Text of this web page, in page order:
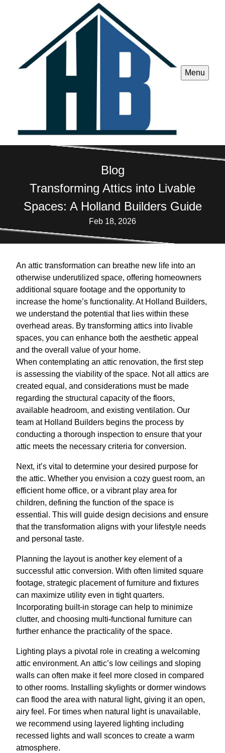
Menu
Blog
Transforming Attics into Livable
Spaces: A Holland Builders Guide
Feb 18, 2026
An attic transformation can breathe new life into an
otherwise underutilized space, offering homeowners
additional square footage and the opportunity to
increase the home’s functionality. At Holland Builders,
we understand the potential that lies within these
overhead areas. By transforming attics into livable
spaces, you can enhance both the aesthetic appeal
and the overall value of your home.
When contemplating an attic renovation, the first step
is assessing the viability of the space. Not all attics are
created equal, and considerations must be made
regarding the structural capacity of the floors,
available headroom, and existing ventilation. Our
team at Holland Builders begins the process by
conducting a thorough inspection to ensure that your
attic meets the necessary criteria for conversion.
Next, it’s vital to determine your desired purpose for
the attic. Whether you envision a cozy guest room, an
efficient home office, or a vibrant play area for
children, defining the function of the space is
essential. This will guide design decisions and ensure
that the transformation aligns with your lifestyle needs
and personal taste.
Planning the layout is another key element of a
successful attic conversion. With often limited square
footage, strategic placement of furniture and fixtures
can maximize utility even in tight quarters.
Incorporating built-in storage can help to minimize
clutter, and choosing multi-functional furniture can
further enhance the practicality of the space.
Lighting plays a pivotal role in creating a welcoming
attic environment. An attic’s low ceilings and sloping
walls can often make it feel more closed in compared
to other rooms. Installing skylights or dormer windows
can flood the area with natural light, giving it an open,
airy feel. For times when natural light is unavailable,
we recommend using layered lighting including
recessed lights and wall sconces to create a warm
atmosphere.